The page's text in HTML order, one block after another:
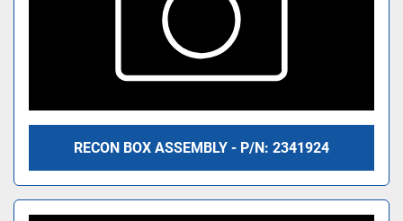
RECON BOX ASSEMBLY - P/N: 2341924